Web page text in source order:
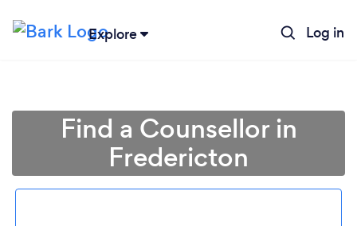
Explore Log in
Find a Counsellor in
Fredericton